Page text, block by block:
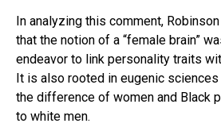
In analyzing this comment,
that the notion of a “female brain”
endeavor to link personality traits
It is also rooted in eugenic
the difference of women and Black
to white men.